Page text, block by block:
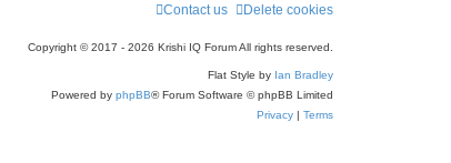
Delete cookies
Contact us
Copyright © 2017 - 2026 Krishi IQ Forum All rights reserved.
Flat Style by Ian Bradley
Powered by phpBB® Forum Software © phpBB Limited
Privacy | Terms